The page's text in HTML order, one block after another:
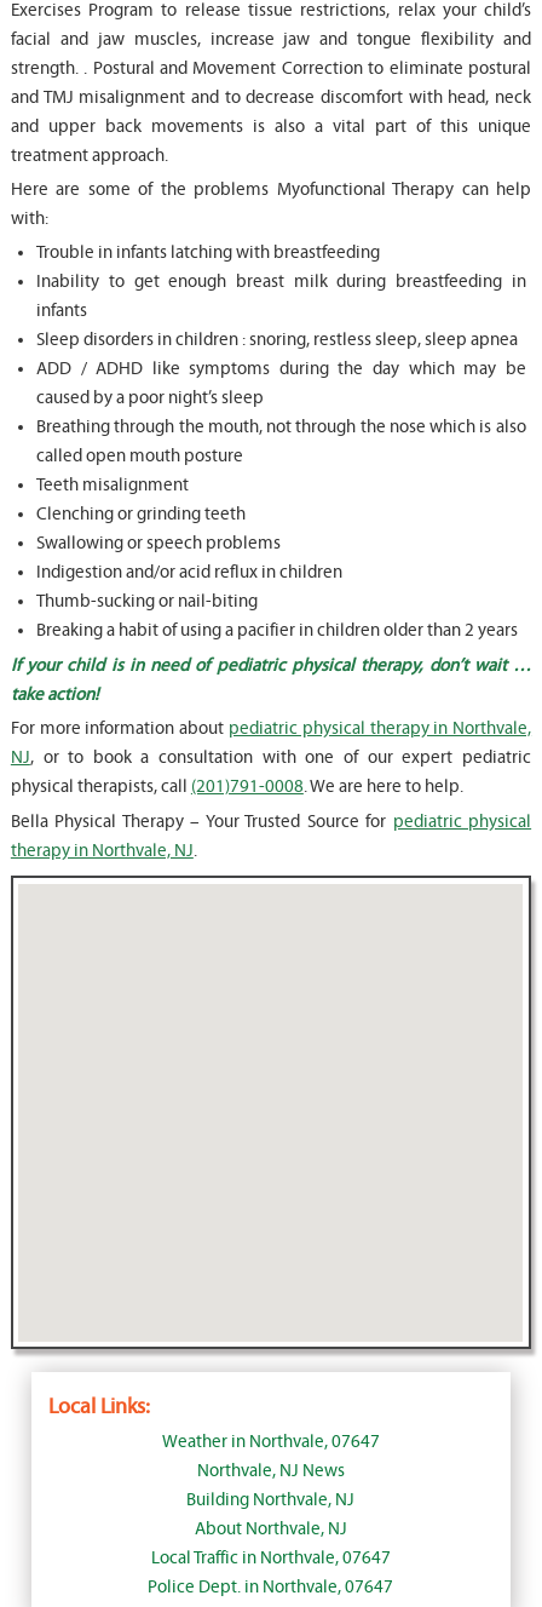
Exercises Program to release tissue restrictions, relax your child’s
facial and jaw muscles, increase jaw and tongue flexibility and
strength. . Postural and Movement Correction to eliminate postural
and TMJ misalignment and to decrease discomfort with head, neck
and upper back movements is also a vital part of this unique
treatment approach.
Here are some of the problems Myofunctional Therapy can help
with:
Trouble in infants latching with breastfeeding
Inability to get enough breast milk during breastfeeding in
infants
Sleep disorders in children : snoring, restless sleep, sleep apnea
ADD / ADHD like symptoms during the day which may be
caused by a poor night’s sleep
Breathing through the mouth, not through the nose which is also
called open mouth posture
Teeth misalignment
Clenching or grinding teeth
Swallowing or speech problems
Indigestion and/or acid reflux in children
Thumb-sucking or nail-biting
Breaking a habit of using a pacifier in children older than 2 years
If your child is in need of pediatric physical therapy, don’t wait …
take action!
For more information about pediatric physical therapy in Northvale,
NJ, or to book a consultation with one of our expert pediatric
physical therapists, call (201)791-0008. We are here to help.
Bella Physical Therapy – Your Trusted Source for pediatric physical
therapy in Northvale, NJ.
Local Links:
Weather in Northvale, 07647
Northvale, NJ News
Building Northvale, NJ
About Northvale, NJ
Local Traffic in Northvale, 07647
Police Dept. in Northvale, 07647